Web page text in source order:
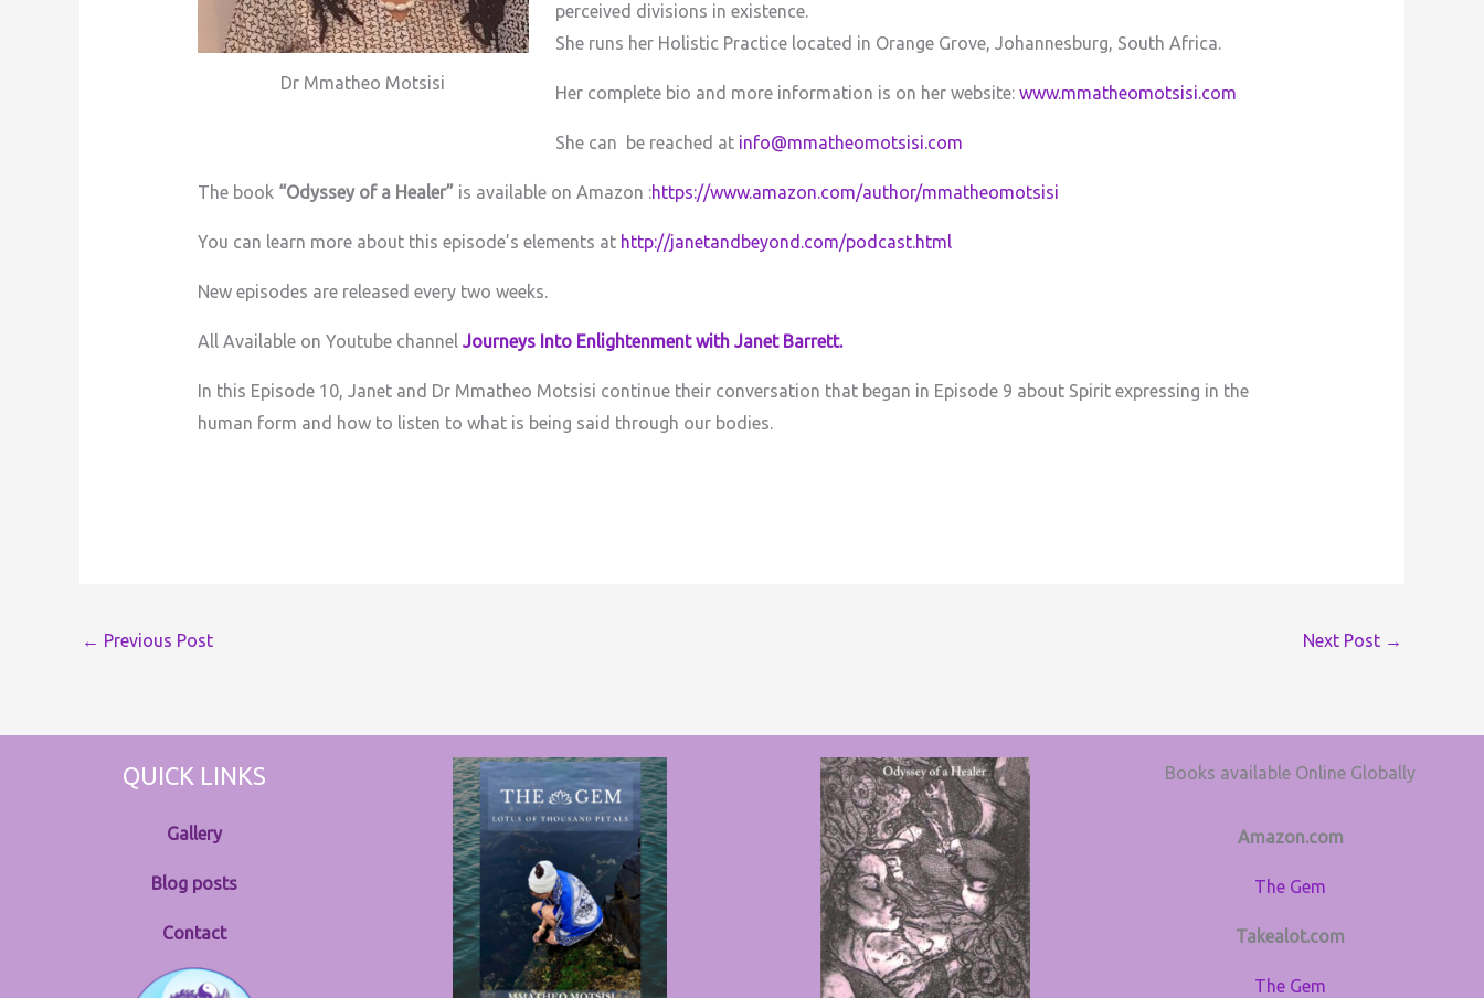
Dr Mmatheo Motsisi
perceived divisions in existence.
She runs her Holistic Practice located in Orange Grove, Johannesburg, South Africa.
Her complete bio and more information is on her website: www.mmatheomotsisi.com
She can be reached at info@mmatheomotsisi.com
The book “Odyssey of a Healer” is available on Amazon :https://www.amazon.com/author/mmatheomotsisi
You can learn more about this episode’s elements at http://janetandbeyond.com/podcast.html
New episodes are released every two weeks.
All Available on Youtube channel Journeys Into Enlightenment with Janet Barrett.
In this Episode 10, Janet and Dr Mmatheo Motsisi continue their conversation that began in Episode 9 about Spirit expressing in the
human form and how to listen to what is being said through our bodies.
← Previous Post Next Post →
QUICK LINKS
Gallery
Blog posts
Contact
Books available Online Globally
Amazon.com
The Gem
Takealot.com
The Gem